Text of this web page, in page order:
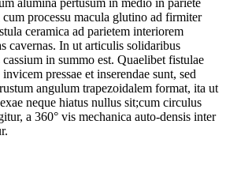
alumina pertusum in medio in pariete
processu macula glutino ad firmiter
ceramica ad parietem interiorem
cavernas. In ut articulis solidaribus
in summo est. Quaelibet fistulae
pressae et inserendae sunt, sed
angulum trapezoidalem format, ita ut
neque hiatus nullus sit;cum circulus
a 360° vis mechanica auto-densis inter